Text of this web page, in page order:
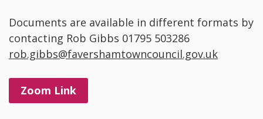
Documents are available in different formats by
contacting Rob Gibbs 01795 503286
rob.gibbs@favershamtowncouncil.gov.uk
Zoom Link